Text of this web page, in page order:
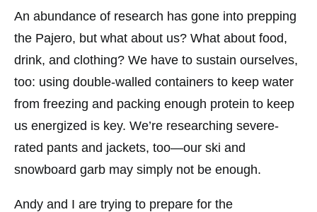
An abundance of research has gone into prepping
the Pajero, but what about us? What about food,
drink, and clothing? We have to sustain ourselves,
too: using double-walled containers to keep water
from freezing and packing enough protein to keep
us energized is key. We’re researching severe-
rated pants and jackets, too—our ski and
snowboard garb may simply not be enough.
Andy and I are trying to prepare for the